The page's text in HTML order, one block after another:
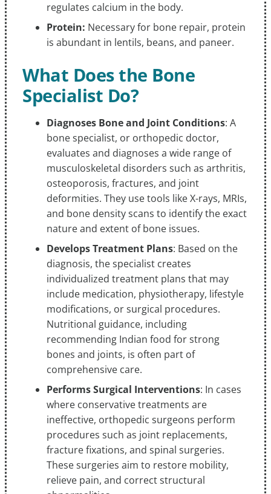
regulates calcium in the body.
Protein: Necessary for bone repair, protein
is abundant in lentils, beans, and paneer.
What Does the Bone
Specialist Do?
Diagnoses Bone and Joint Conditions: A
bone specialist, or orthopedic doctor,
evaluates and diagnoses a wide range of
musculoskeletal disorders such as arthritis,
osteoporosis, fractures, and joint
deformities. They use tools like X-rays, MRIs,
and bone density scans to identify the exact
nature and extent of bone issues.
Develops Treatment Plans: Based on the
diagnosis, the specialist creates
individualized treatment plans that may
include medication, physiotherapy, lifestyle
modifications, or surgical procedures.
Nutritional guidance, including
recommending Indian food for strong
bones and joints, is often part of
comprehensive care.
Performs Surgical Interventions: In cases
where conservative treatments are
ineffective, orthopedic surgeons perform
procedures such as joint replacements,
fracture fixations, and spinal surgeries.
These surgeries aim to restore mobility,
relieve pain, and correct structural